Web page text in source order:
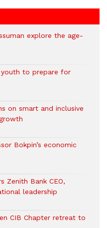
explore the age-
youth to prepare for
on smart and inclusive
Bokpin’s economic
Zenith Bank CEO,
leadership
CIB Chapter retreat to